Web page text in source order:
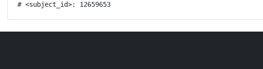
# <subject_id>: 12659653